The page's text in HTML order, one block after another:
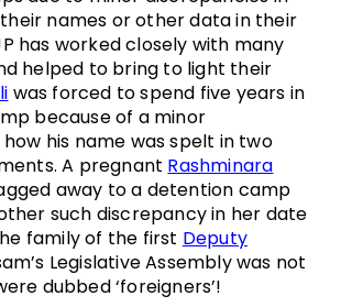
names or other data in their
has worked closely with many
helped to bring to light their
was forced to spend five years in
because of a minor
his name was spelt in two
A pregnant Rashminara
away to a detention camp
such discrepancy in her date
family of the first Deputy
Legislative Assembly was not
dubbed ‘foreigners’!